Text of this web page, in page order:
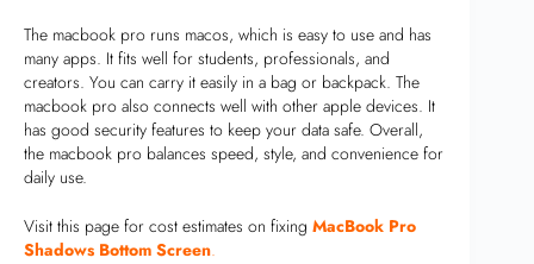
The macbook pro runs macos, which is easy to use and has
many apps. It fits well for students, professionals, and
creators. You can carry it easily in a bag or backpack. The
macbook pro also connects well with other apple devices. It
has good security features to keep your data safe. Overall,
the macbook pro balances speed, style, and convenience for
daily use.
Visit this page for cost estimates on fixing MacBook Pro
Shadows Bottom Screen.